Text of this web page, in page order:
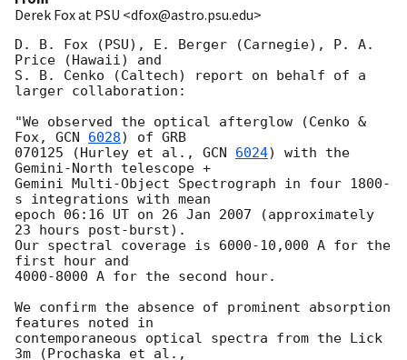
Derek Fox at PSU <dfox@astro.psu.edu>
D. B. Fox (PSU), E. Berger (Carnegie), P. A.
Price (Hawaii) and
S. B. Cenko (Caltech) report on behalf of a
larger collaboration:
"We observed the optical afterglow (Cenko &
Fox, GCN 6028) of GRB
070125 (Hurley et al., GCN 6024) with the
Gemini-North telescope +
Gemini Multi-Object Spectrograph in four 1800-
s integrations with mean
epoch 06:16 UT on 26 Jan 2007 (approximately
23 hours post-burst).
Our spectral coverage is 6000-10,000 A for the
first hour and
4000-8000 A for the second hour.
We confirm the absence of prominent absorption
features noted in
contemporaneous optical spectra from the Lick